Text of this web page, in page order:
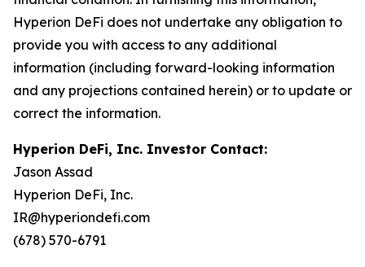
Hyperion DeFi does not undertake any obligation to
provide you with access to any additional
information (including forward-looking information
and any projections contained herein) or to update or
correct the information.
Hyperion DeFi, Inc. Investor Contact:
Jason Assad
Hyperion DeFi, Inc.
IR@hyperiondefi.com
(678) 570-6791